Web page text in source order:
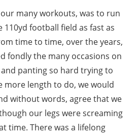
many workouts, was to run
110yd football field as fast as
time to time, over the years,
fondly the many occasions on
panting so hard trying to
more length to do, we would
without words, agree that we
our legs were screaming
time. There was a lifelong